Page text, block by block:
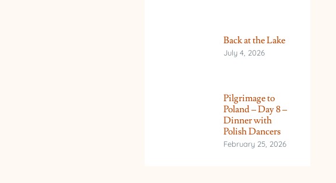
Back at the Lake
July 4, 2026
Pilgrimage to
Poland – Day 8 –
Dinner with
Polish Dancers
February 25, 2026